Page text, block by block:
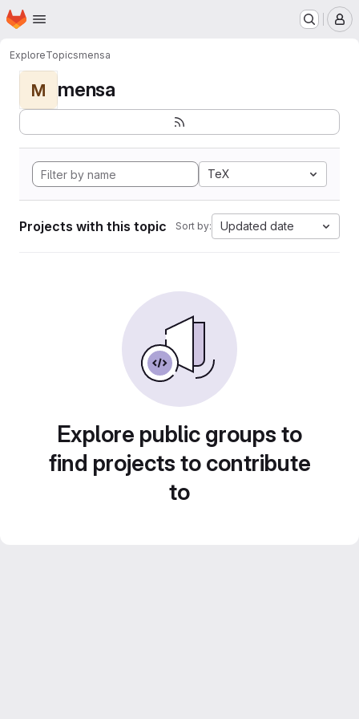
Skip to main content
Homepage
ExploreTopicsmensa
M mensa
TeX
Projects with this topic Sort by: Updated date
Explore public groups to
find projects to contribute
to